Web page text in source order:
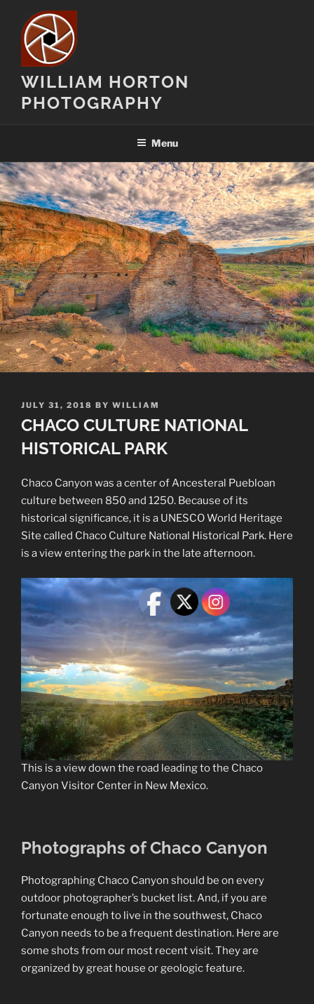
content
WILLIAM HORTON
PHOTOGRAPHY
Menu
POSTED
ON
JULY 31, 2018 BY WILLIAM
CHACO CULTURE NATIONAL
HISTORICAL PARK
Chaco Canyon was a center of Ancesteral Puebloan
culture between 850 and 1250. Because of its
historical significance, it is a UNESCO World Heritage
Site called Chaco Culture National Historical Park. Here
is a view entering the park in the late afternoon.
This is a view down the road leading to the Chaco
Canyon Visitor Center in New Mexico.
Photographs of Chaco Canyon
Photographing Chaco Canyon should be on every
outdoor photographer’s bucket list. And, if you are
fortunate enough to live in the southwest, Chaco
Canyon needs to be a frequent destination. Here are
some shots from our most recent visit. They are
organized by great house or geologic feature.